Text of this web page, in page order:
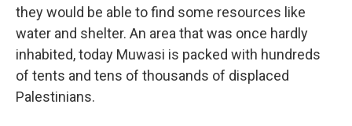
they would be able to find some resources like
water and shelter. An area that was once hardly
inhabited, today Muwasi is packed with hundreds
of tents and tens of thousands of displaced
Palestinians.